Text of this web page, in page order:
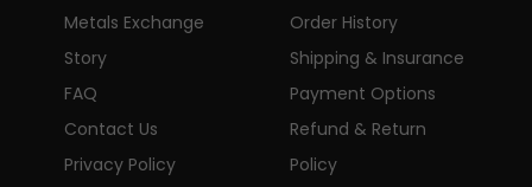
Metals Exchange
Story
FAQ
Contact Us
Privacy Policy
Order History
Shipping & Insurance
Payment Options
Refund & Return
Policy